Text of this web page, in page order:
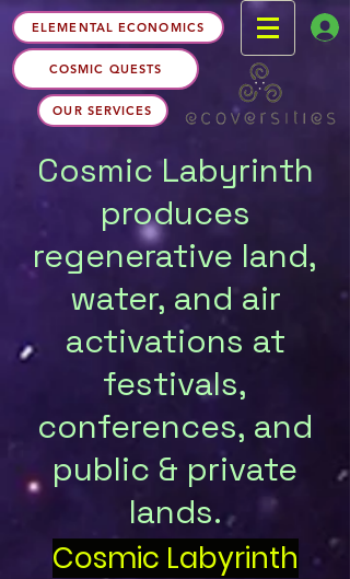
OUR SERVICES
COSMIC QUESTS
ELEMENTAL ECONOMICS
Cosmic Labyrinth
produces
regenerative land,
water, and air
activations at
festivals,
conferences, and
public & private
lands.
Cosmic Labyrinth